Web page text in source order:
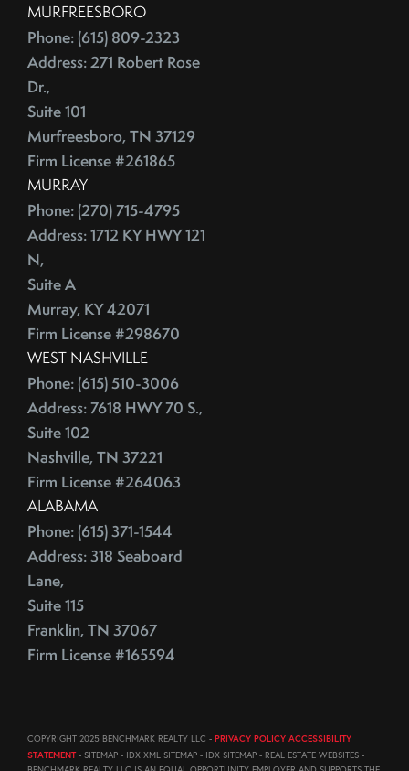
Dimmer Switch
Discount Points
Dishwasher
Distressed Homes
DIY
DIY,The Today Show
Do You Have To Stage Every Room In Your Home To Sell
Doorbell
Downsize When You Sell Your Home In Tennessee
Earnest Money Deposit
East Nashville
Eat Nashville Hot Chicken
ECB
Education
Electrician
Energy Costs
Energy Efficient
ENERGY STAR
Environmentally-Friendly
EPA
Escalation
Existing Home Sales
September (2)
October (4)
November (4)
December (4)
2012
January (20)
February (19)
March (21)
April (16)
May (22)
June (20)
July (21)
August (23)
September (19)
2011
June (12)
July (19)
MURFREESBORO
Phone: (615) 809-2323
Address: 271 Robert Rose
Dr.,
Suite 101
Murfreesboro, TN 37129
Firm License #261865
MURRAY
Phone: (270) 715-4795
Address: 1712 KY HWY 121
N,
Suite A
Murray, KY 42071
Firm License #298670
WEST NASHVILLE
Phone: (615) 510-3006
Address: 7618 HWY 70 S.,
Suite 102
Nashville, TN 37221
Firm License #264063
ALABAMA
Phone: (615) 371-1544
Address: 318 Seaboard
Lane,
Suite 115
Franklin, TN 37067
Firm License #165594
COPYRIGHT 2025 BENCHMARK REALTY LLC - PRIVACY POLICY ACCESSIBILITY
STATEMENT- SITEMAP - IDX XML SITEMAP - IDX SITEMAP - REAL ESTATE WEBSITES -